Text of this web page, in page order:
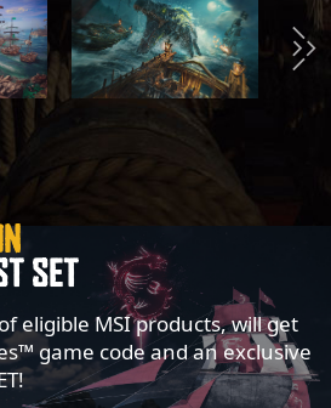
SET
eligible MSI products, will get
game code and an exclusive